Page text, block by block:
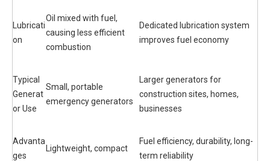
Lubricati
on
Oil mixed with fuel,
causing less efficient
combustion
Dedicated lubrication system
improves fuel economy
Typical
Generat
or Use
Small, portable
emergency generators
Larger generators for
construction sites, homes,
businesses
Advanta
ges
Lightweight, compact
Fuel efficiency, durability, long-
term reliability